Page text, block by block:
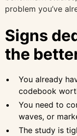
problem you’ve
Signs
the
You already
codebook
You need to
waves, or
The study is